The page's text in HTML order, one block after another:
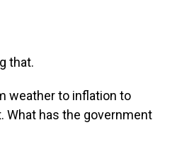
that.
weather to inflation to
What has the government